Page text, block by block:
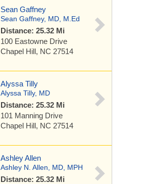
Sean Gaffney
Sean Gaffney, MD, M.Ed
Distance: 25.32 Mi
100 Eastowne Drive
Chapel Hill, NC 27514
Alyssa Tilly
Alyssa Tilly, MD
Distance: 25.32 Mi
101 Manning Drive
Chapel Hill, NC 27514
Ashley Allen
Ashley N. Allen, MD, MPH
Distance: 25.32 Mi